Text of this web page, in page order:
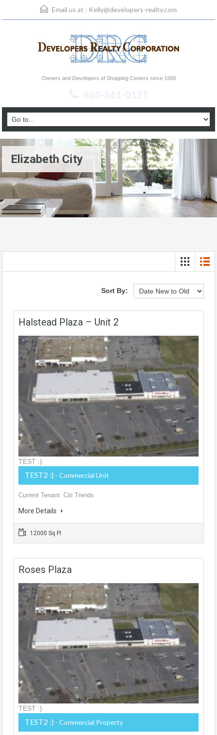
Email us at : Kelly@developers-realty.com
Owners and Developers of Shopping Centers since 1958
860-561-0121
Elizabeth City
Sort By:
Halstead Plaza – Unit 2
TEST :)
TEST2 :) - Commercial Unit
Current Tenant: Citi Trends
More Details
12000 Sq Ft
Roses Plaza
TEST :)
TEST2 :) - Commercial Property